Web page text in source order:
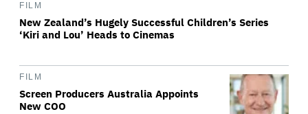
FILM
New Zealand’s Hugely Successful Children’s Series
‘Kiri and Lou’ Heads to Cinemas
FILM
Screen Producers Australia Appoints
New COO